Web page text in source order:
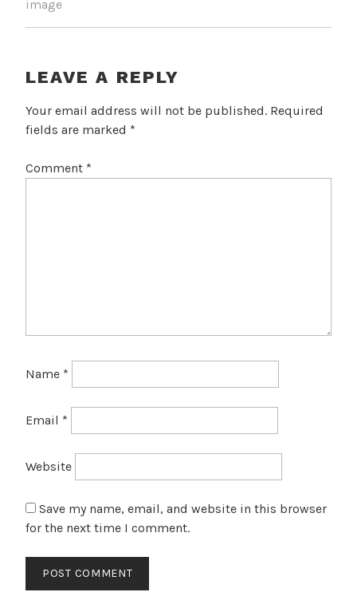
image
LEAVE A REPLY
Your email address will not be published. Required
fields are marked *
Comment *
Name *
Email *
Website
Save my name, email, and website in this browser
for the next time I comment.